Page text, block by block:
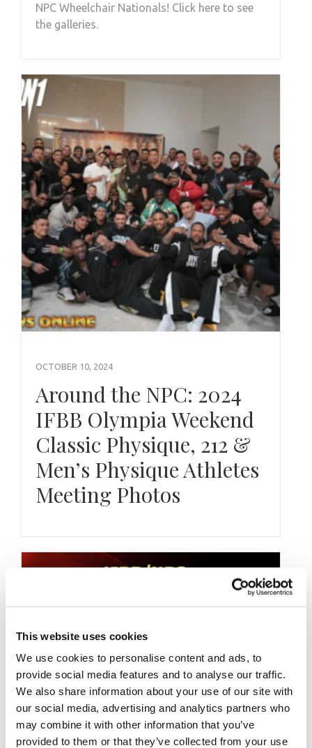
This website uses cookies
We use cookies to personalise content and ads, to
provide social media features and to analyse our traffic.
We also share information about your use of our site with
our social media, advertising and analytics partners who
may combine it with other information that you’ve
provided to them or that they’ve collected from your use
NPC Wheelchair Nationals! Click here to see
the galleries.
OCTOBER 10, 2024
Around the NPC: 2024
IFBB Olympia Weekend
Classic Physique, 212 &
Men’s Physique Athletes
Meeting Photos